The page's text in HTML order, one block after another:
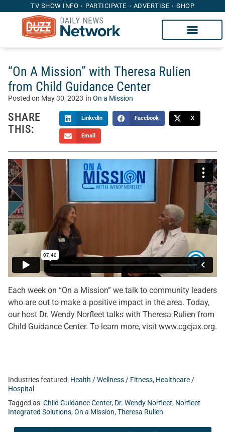
TV SHOW INFO PARTICIPATE ADVERTISE SHOP
“On A Mission” with Theresa Rulien
from Child Guidance Center
Posted on May 30, 2023 in On a Mission
SHARE
THIS:
LinkedIn Facebook X
Email
Each week on “On a Mission” we talk to community leaders
who are out to make a positive impact in the area. Today,
our host Dr. Wendy Norfleet talks with Theresa Rulien from
Child Guidance Center. To learn more, visit www.cgcjax.org.
Industries featured: Health / Wellness / Fitness, Healthcare /
Hospital
Tagged as:Child Guidance Center, Dr. Wendy Norfleet, Norfleet
Integrated Solutions, On a Mission, Theresa Rulien